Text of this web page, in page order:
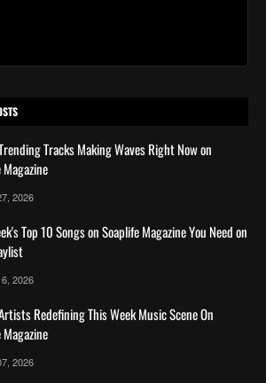
Tracks Making Waves Right Now on
2026
Top 10 Songs on Soaplife Magazine You Need on
2026
Redefining This Week Music Scene On
2026